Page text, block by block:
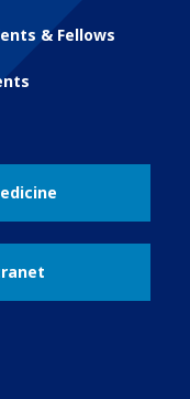
& Fellows